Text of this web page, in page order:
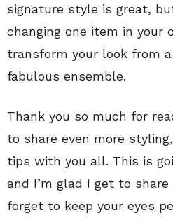
signature style is great,
changing one item in
transform your look from
fabulous ensemble.
Thank you so much for
to share even more
tips with you all. This is
and I’m glad I get to
forget to keep your eyes